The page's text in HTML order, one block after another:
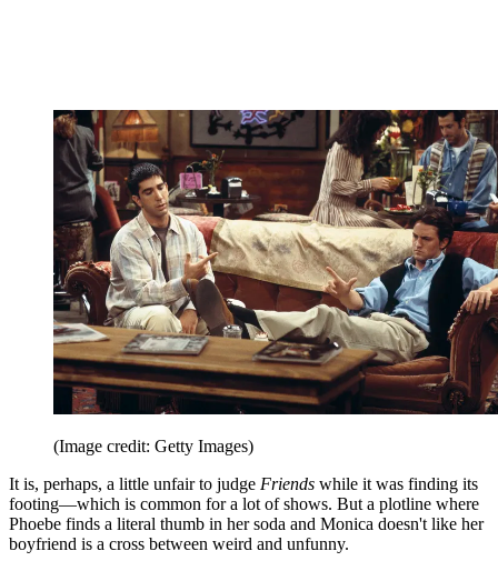
(Image credit: Getty Images)
It is, perhaps, a little unfair to judge Friends while it was finding its
footing—which is common for a lot of shows. But a plotline where
Phoebe finds a literal thumb in her soda and Monica doesn't like her
boyfriend is a cross between weird and unfunny.